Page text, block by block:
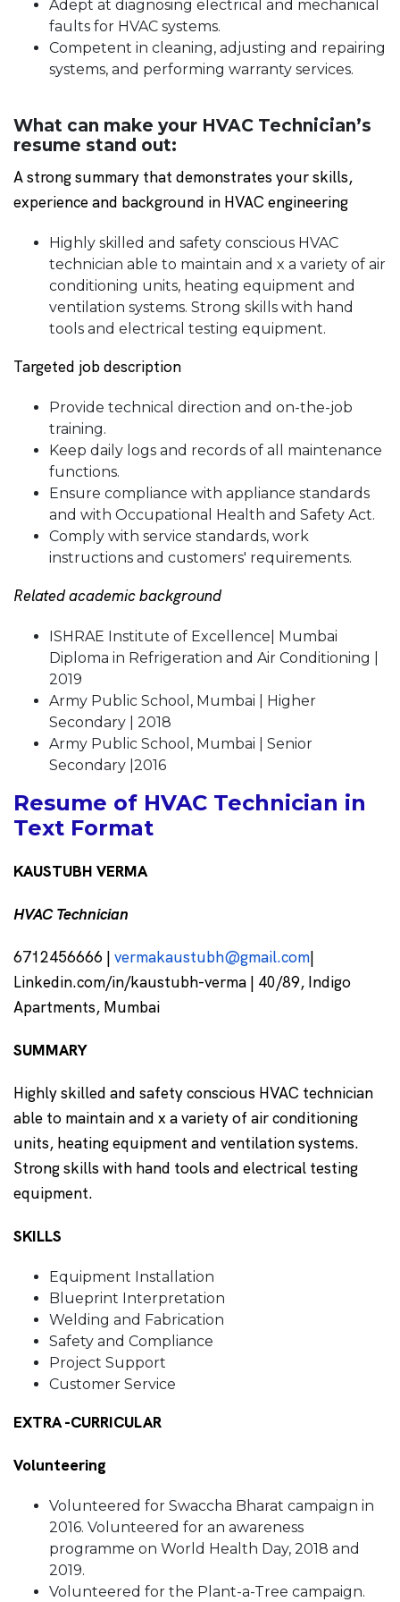
Adept at diagnosing electrical and mechanical
faults for HVAC systems.
Competent in cleaning, adjusting and repairing
systems, and performing warranty services.
What can make your HVAC Technician’s
resume stand out:
A strong summary that demonstrates your skills,
experience and background in HVAC engineering
Highly skilled and safety conscious HVAC
technician able to maintain and x a variety of air
conditioning units, heating equipment and
ventilation systems. Strong skills with hand
tools and electrical testing equipment.
Targeted job description
Provide technical direction and on-the-job
training.
Keep daily logs and records of all maintenance
functions.
Ensure compliance with appliance standards
and with Occupational Health and Safety Act.
Comply with service standards, work
instructions and customers' requirements.
Related academic background
ISHRAE Institute of Excellence| Mumbai
Diploma in Refrigeration and Air Conditioning |
2019
Army Public School, Mumbai | Higher
Secondary | 2018
Army Public School, Mumbai | Senior
Secondary |2016
Resume of HVAC Technician in
Text Format
KAUSTUBH VERMA
HVAC Technician
6712456666 | vermakaustubh@gmail.com|
Linkedin.com/in/kaustubh-verma | 40/89, Indigo
Apartments, Mumbai
SUMMARY
Highly skilled and safety conscious HVAC technician
able to maintain and x a variety of air conditioning
units, heating equipment and ventilation systems.
Strong skills with hand tools and electrical testing
equipment.
SKILLS
Equipment Installation
Blueprint Interpretation
Welding and Fabrication
Safety and Compliance
Project Support
Customer Service
EXTRA -CURRICULAR
Volunteering
Volunteered for Swaccha Bharat campaign in
2016. Volunteered for an awareness
programme on World Health Day, 2018 and
2019.
Volunteered for the Plant-a-Tree campaign.